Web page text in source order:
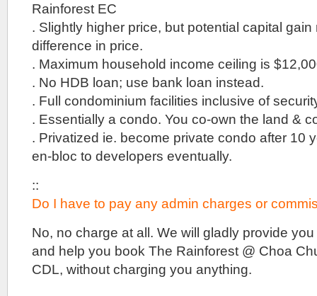
::
office
project
Woodlands
MRT
Station
::
By
developer
East
Rainforest EC
. Slightly higher price, but potential capital
difference in price.
. Maximum household income ceiling is
. No HDB loan; use bank loan instead.
. Full condominium facilities inclusive of
. Essentially a condo. You co-own the land &
. Privatized ie. become private condo after 10
en-bloc to developers eventually.
::
Do I have to pay any admin charges or
No, no charge at all. We will gladly provide
and help you book The Rainforest @ Choa
CDL, without charging you anything.